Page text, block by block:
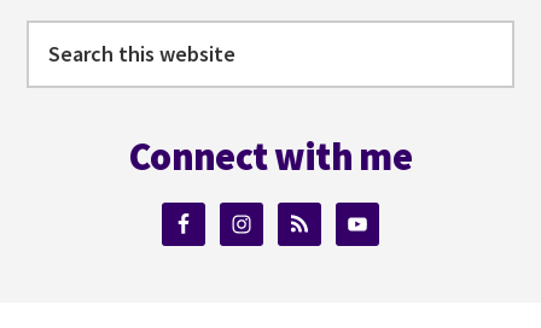
this
Connect with me